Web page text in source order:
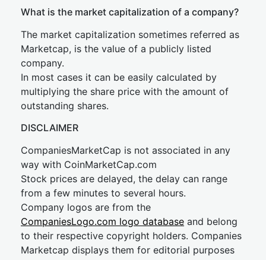
What is the market capitalization of a company?
The market capitalization sometimes referred as
Marketcap, is the value of a publicly listed
company.
In most cases it can be easily calculated by
multiplying the share price with the amount of
outstanding shares.
DISCLAIMER
CompaniesMarketCap is not associated in any
way with CoinMarketCap.com
Stock prices are delayed, the delay can range
from a few minutes to several hours.
Company logos are from the
CompaniesLogo.com logo database and belong
to their respective copyright holders. Companies
Marketcap displays them for editorial purposes